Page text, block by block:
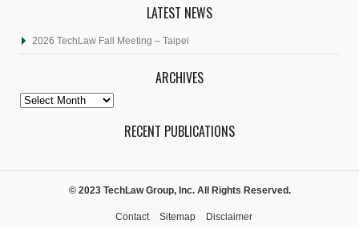
LATEST NEWS
2026 TechLaw Fall Meeting – Taipei
ARCHIVES
Archives
RECENT PUBLICATIONS
© 2023 TechLaw Group, Inc. All Rights Reserved.
Contact Sitemap Disclaimer